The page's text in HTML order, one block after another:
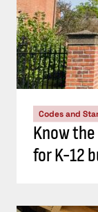
Codes and
Know
for K-12